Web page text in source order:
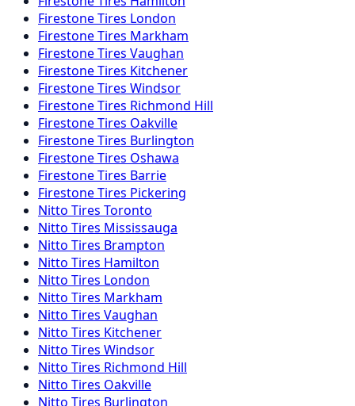
FirestoneTires London
FirestoneTires Markham
FirestoneTires Vaughan
FirestoneTires Kitchener
FirestoneTires Windsor
FirestoneTires Richmond Hill
FirestoneTires Oakville
FirestoneTires Burlington
FirestoneTires Oshawa
FirestoneTires Barrie
FirestoneTires Pickering
Nitto Tires Toronto
Nitto Tires Mississauga
Nitto Tires Brampton
Nitto Tires Hamilton
Nitto Tires London
Nitto Tires Markham
Nitto Tires Vaughan
Nitto Tires Kitchener
Nitto Tires Windsor
Nitto Tires Richmond Hill
Nitto Tires Oakville
Nitto Tires Burlington